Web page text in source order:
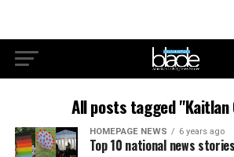
All posts tagged "Kaitlan
HOMEPAGE NEWS 6 years ago
Top 10 national news